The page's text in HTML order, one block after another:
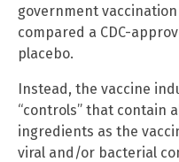
government
compared a CDC-
placebo.
Instead, the vaccine
“controls” that contain
ingredients as the
viral and/or bacterial